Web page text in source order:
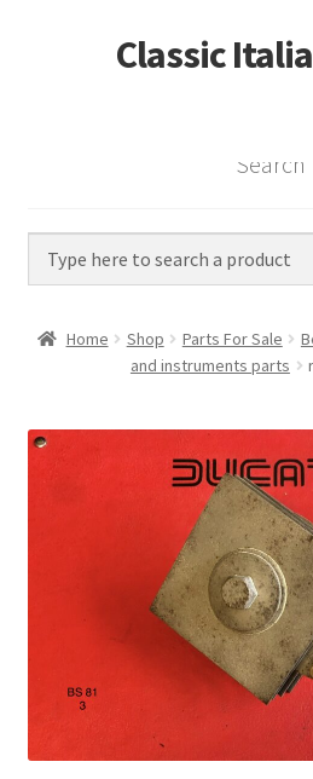
Skip
to
Skip
to
Classic
Home
Vintage
Custom
Contact
Search
Home Shop Parts For Sale
and instruments parts